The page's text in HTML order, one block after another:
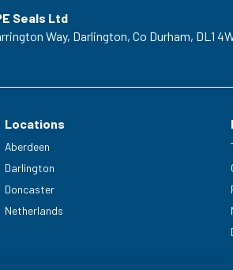
Seals Ltd
Way, Darlington, Co Durham, DL1
Locations
Aberdeen
Darlington
Doncaster
Netherlands